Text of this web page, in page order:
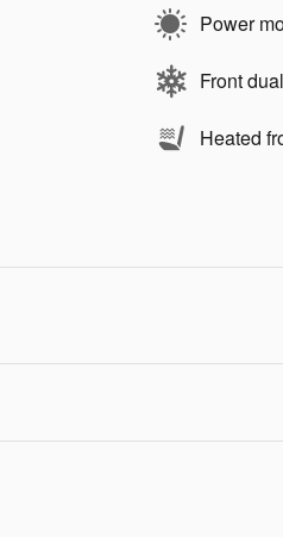
Power
Front
Heated